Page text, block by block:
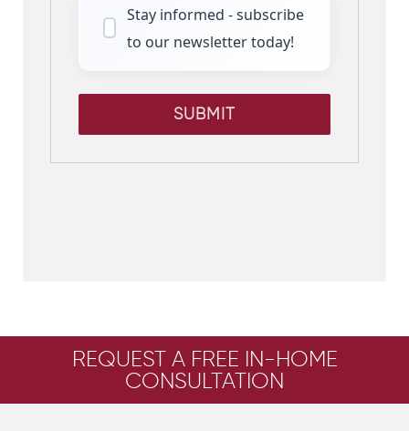
Stay informed - subscribe
to our newsletter today!
SUBMIT
REQUEST A FREE IN-HOME
CONSULTATION